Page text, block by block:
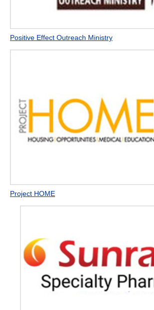
Positive Effect Outreach Ministry
Project HOME